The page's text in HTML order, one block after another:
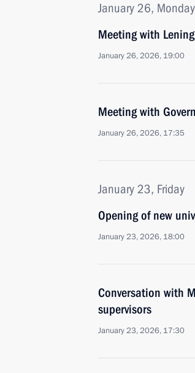
January 26, Monday
Meeting with
January 26, 2026, 19:00
Meeting with
January 26, 2026, 17:35
January 23, Friday
Opening of new
January 23, 2026, 18:00
Conversation with
supervisors
January 23, 2026, 17:30